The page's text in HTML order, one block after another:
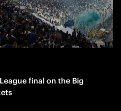
final on the Big